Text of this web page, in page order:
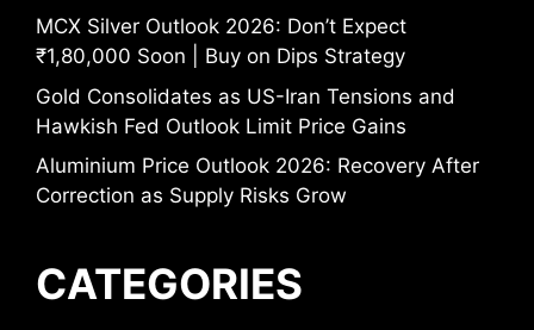
MCX Silver Outlook 2026: Don’t Expect
₹1,80,000 Soon | Buy on Dips Strategy
Gold Consolidates as US-Iran Tensions and
Hawkish Fed Outlook Limit Price Gains
Aluminium Price Outlook 2026: Recovery After
Correction as Supply Risks Grow
CATEGORIES